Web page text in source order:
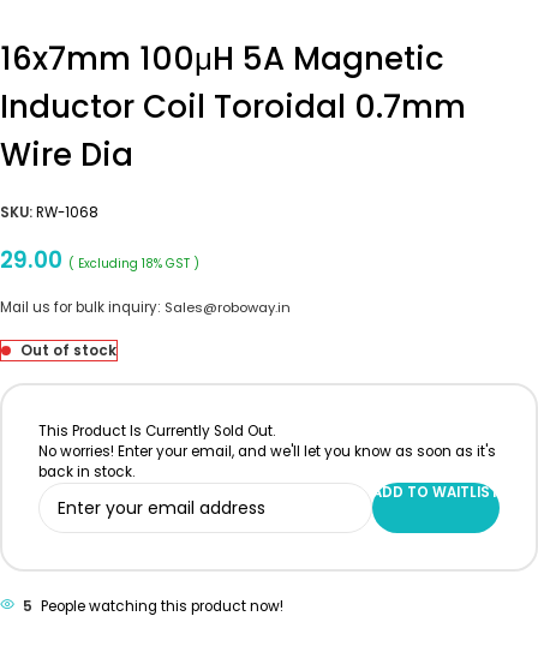
16x7mm 100μH 5A Magnetic
Inductor Coil Toroidal 0.7mm
Wire Dia
SKU:RW-1068
29.00 ( Excluding 18% GST )
Mail us for bulk inquiry: Sales@roboway.in
Out of stock
This Product Is Currently Sold Out.
No worries! Enter your email, and we'll let you know as soon as it's
back in stock.
ADD TO WAITLIST
5 People watching this product now!